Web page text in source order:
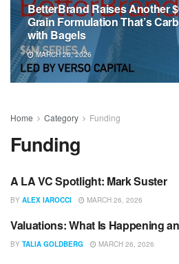
BetterBrand Raises Another
Grain Formulation That’s
with Bagels
MARCH 26, 2026
Home Category Funding
Funding
LATECHTALK
A LA VC Spotlight: Mark Suster
BY ALEX IAROCCI MARCH 26, 2026
UNCATEGORIZED
Valuations: What Is Happening
BY TALIA GOLDBERG MARCH 26, 2026